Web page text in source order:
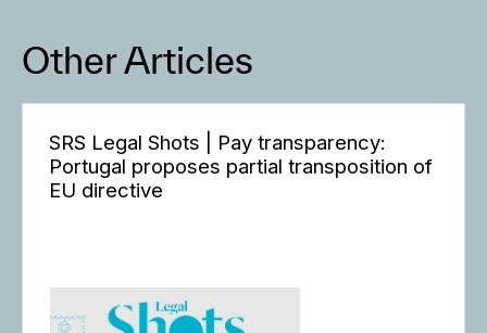
Other Articles
SRS Legal Shots | Pay transparency:
Portugal proposes partial transposition of
EU directive